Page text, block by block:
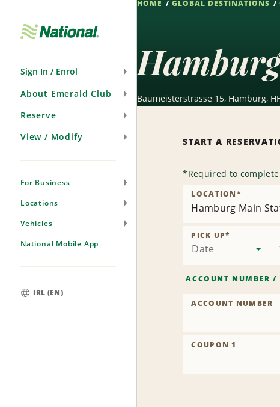
Sign In / Enrol
About Emerald Club
Reserve
View / Modify
For Business
Locations
Vehicles
National Mobile App
IRL (EN)
HOME GLOBAL DESTINATIONS
Baumeisterstrasse 15, Hamburg,
START A
*Required to
Hamburg Main
LOCATION*
Date
PICK UP*
ACCOUNT NUMBER /
ACCOUNT NUMBER
COUPON 1